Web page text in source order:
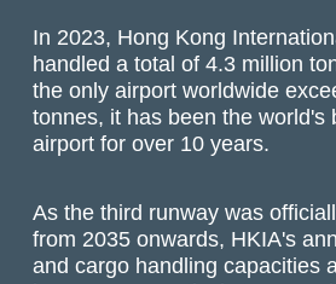
In 2023, Hong Kong
handled a total of 4.3 million
the only airport worldwide
tonnes, it has been the world's
airport for over 10 years.
As the third runway was
from 2035 onwards, HKIA's
and cargo handling capacities